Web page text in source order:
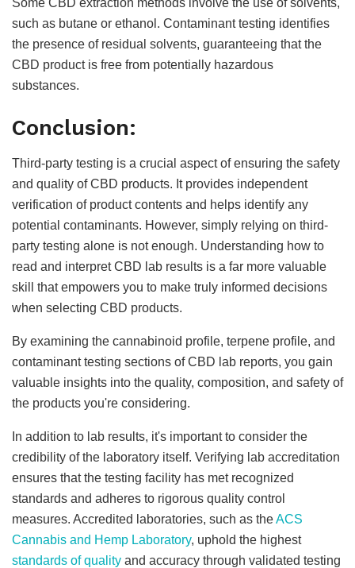
such as butane or ethanol. Contaminant testing identifies
the presence of residual solvents, guaranteeing that the
CBD product is free from potentially hazardous
substances.
Conclusion:
Third-party testing is a crucial aspect of ensuring the safety
and quality of CBD products. It provides independent
verification of product contents and helps identify any
potential contaminants. However, simply relying on third-
party testing alone is not enough. Understanding how to
read and interpret CBD lab results is a far more valuable
skill that empowers you to make truly informed decisions
when selecting CBD products.
By examining the cannabinoid profile, terpene profile, and
contaminant testing sections of CBD lab reports, you gain
valuable insights into the quality, composition, and safety of
the products you're considering.
In addition to lab results, it's important to consider the
credibility of the laboratory itself. Verifying lab accreditation
ensures that the testing facility has met recognized
standards and adheres to rigorous quality control
measures. Accredited laboratories, such as theACS
Cannabis and Hemp Laboratory, uphold the highest
standards of quality and accuracy through validated testing